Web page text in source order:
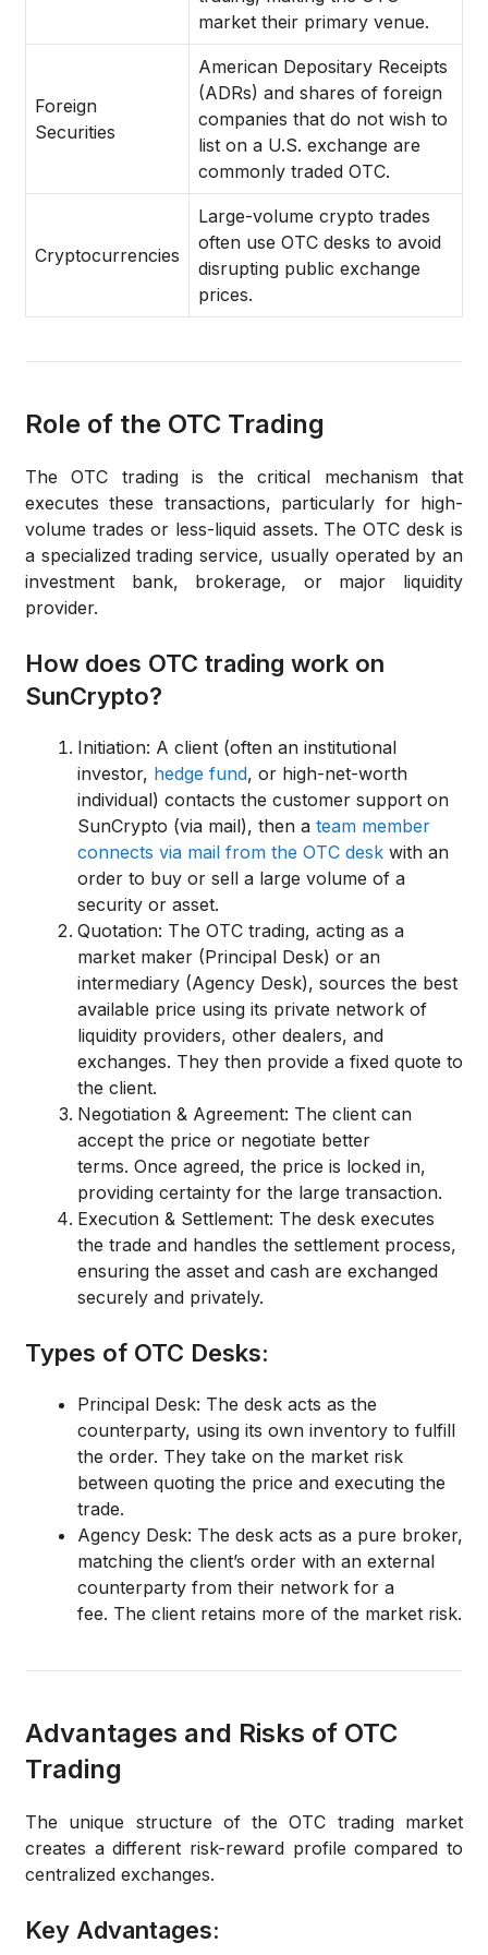
market their primary venue.
Foreign
Securities
American Depositary Receipts
(ADRs) and shares of foreign
companies that do not wish to
list on a U.S. exchange are
commonly traded OTC.
Cryptocurrencies
Large-volume crypto trades
often use OTC desks to avoid
disrupting public exchange
prices.
Role of the OTC Trading
TheOTC tradingis the critical mechanism that
executes these transactions, particularly for high-
volume trades or less-liquid assets. The OTC desk is
a specialized trading service, usually operated by an
investment bank, brokerage, or major liquidity
provider.
How does OTC trading work on
SunCrypto?
Initiation: A client (often an institutional
investor, hedge fund, or high-net-worth
individual) contacts the customer support on
SunCrypto (via mail), then a team member
connects via mail from the OTC desk with an
order to buy or sell a large volume of a
security or asset.
Quotation: The OTC trading, acting as a
market maker (Principal Desk) or an
intermediary (Agency Desk), sources the best
available price using its private network of
liquidity providers, other dealers, and
exchanges. They then provide a fixed quote to
the client.
Negotiation & Agreement: The client can
accept the price or negotiate better
terms. Once agreed, the price is locked in,
providing certainty for the large transaction.
Execution & Settlement: The desk executes
the trade and handles the settlement process,
ensuring the asset and cash are exchanged
securely and privately.
Types of OTC Desks:
Principal Desk: The desk acts as the
counterparty, using its own inventory to fulfill
the order. They take on the market risk
between quoting the price and executing the
trade.
Agency Desk: The desk acts as a pure broker,
matching the client’s order with an external
counterparty from their network for a
fee. The client retains more of the market risk.
Advantages and Risks of OTC
Trading
The unique structure of the OTC trading market
creates a different risk-reward profile compared to
centralized exchanges.
Key Advantages: